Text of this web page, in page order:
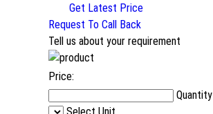
Get Latest Price
Request To Call Back
Tell us about your requirement
Price:
Quantity
Select Unit